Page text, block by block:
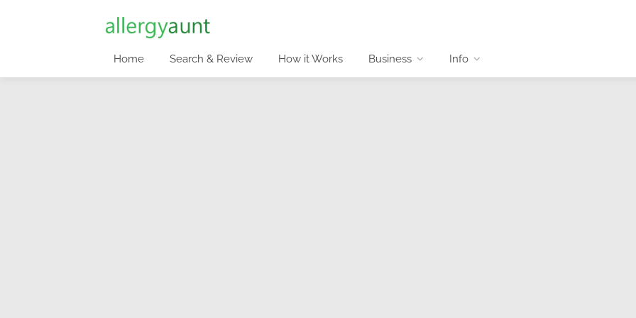
Home Search & Review How it Works Business Info